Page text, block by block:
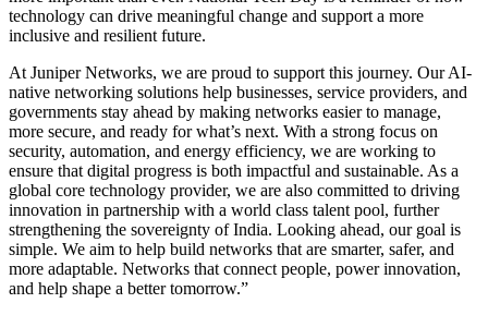
technology can drive meaningful change and support a more
inclusive and resilient future.
At Juniper Networks, we are proud to support this journey. Our AI-
native networking solutions help businesses, service providers, and
governments stay ahead by making networks easier to manage,
more secure, and ready for what’s next. With a strong focus on
security, automation, and energy efficiency, we are working to
ensure that digital progress is both impactful and sustainable. As a
global core technology provider, we are also committed to driving
innovation in partnership with a world class talent pool, further
strengthening the sovereignty of India. Looking ahead, our goal is
simple. We aim to help build networks that are smarter, safer, and
more adaptable. Networks that connect people, power innovation,
and help shape a better tomorrow.”